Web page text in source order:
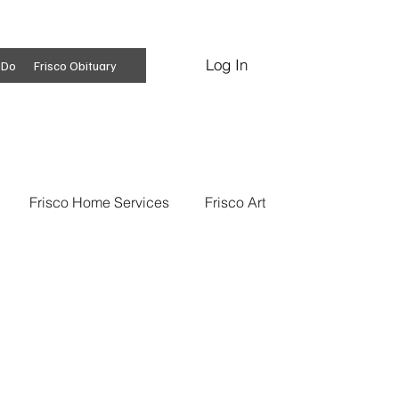
Log In
Frisco Obituary
Frisco Home Services Frisco Art
Insights